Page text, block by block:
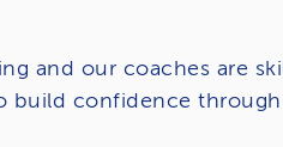
and our coaches are
confidence